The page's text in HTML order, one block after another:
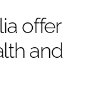
offer
and